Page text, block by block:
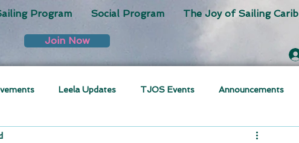
Program Social Program The Joy of Sailing Carib
Join Now
Leela Updates TJOS Events Announcements